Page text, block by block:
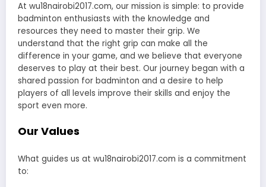
At wu18nairobi2017.com, our mission is simple: to provide
badminton enthusiasts with the knowledge and
resources they need to master their grip. We
understand that the right grip can make all the
difference in your game, and we believe that everyone
deserves to play at their best. Our journey began with a
shared passion for badminton and a desire to help
players of all levels improve their skills and enjoy the
sport even more.
Our Values
What guides us at wu18nairobi2017.com is a commitment
to: